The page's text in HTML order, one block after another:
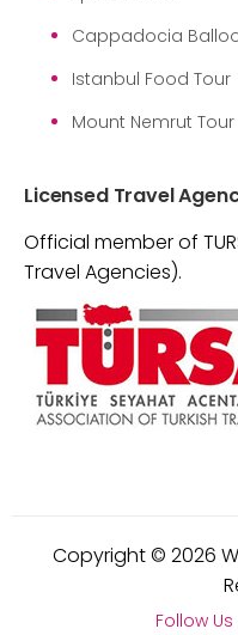
Cappadocia
Istanbul Food Tour
Mount Nemrut Tour
Licensed Travel
Official member of
Travel Agencies).
Copyright © 2026
Follow Us